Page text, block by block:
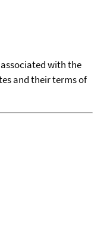
with the
and their terms of